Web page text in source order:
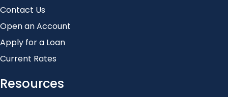
Contact Us
Open an Account
Apply for a Loan
Current Rates
Resources